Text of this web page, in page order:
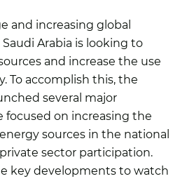
and increasing global
Arabia is looking to
and increase the use
To accomplish this, the
several major
focused on increasing the
sources in the national
sector participation.
key developments to watch